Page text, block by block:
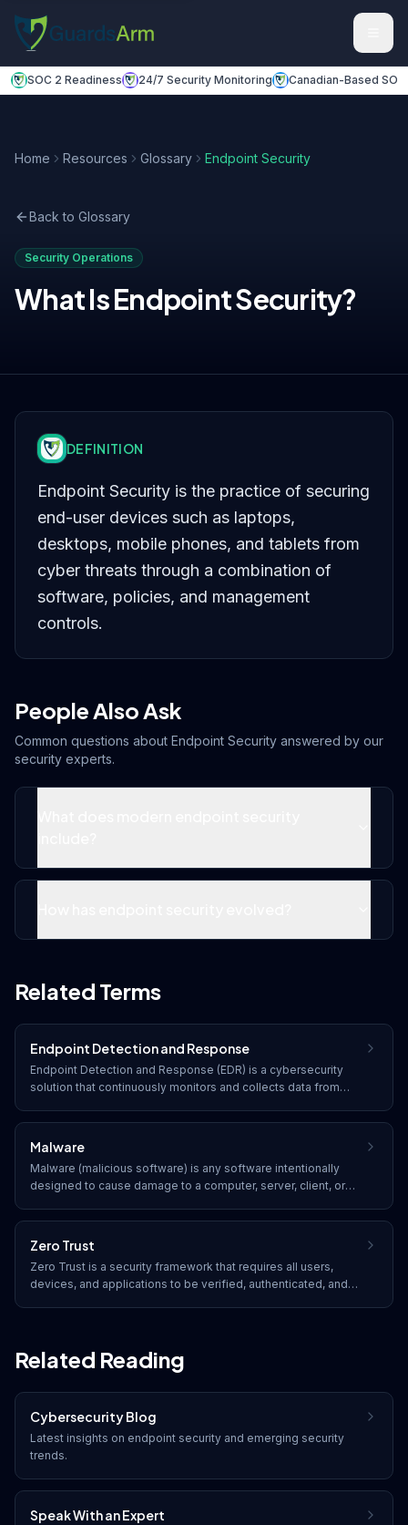
SOC 2 Readiness 24/7 Security Monitoring Canadian-Based SOC
Home Resources Glossary Endpoint Security
Back to Glossary
Security Operations
What IsEndpoint Security?
DEFINITION
Endpoint Security is the practice of securing
end-user devices such as laptops,
desktops, mobile phones, and tablets from
cyber threats through a combination of
software, policies, and management
controls.
People Also Ask
Common questions about Endpoint Security answered by our
security experts.
Related Terms
Endpoint Detection and Response
Endpoint Detection and Response (EDR) is a cybersecurity
solution that continuously monitors and collects data from
detect, investigate, and respond to cyber threats in real time.
Malware
Malware (malicious software) is any software intentionally
designed to cause damage to a computer, server, client, or
ransomware, spyware, adware, and rootkits.
Zero Trust
Zero Trust is a security framework that requires all users,
devices, and applications to be verified, authenticated, and
Related Reading
Cybersecurity Blog
Latest insights on endpoint security and emerging security
trends.
Speak With an Expert